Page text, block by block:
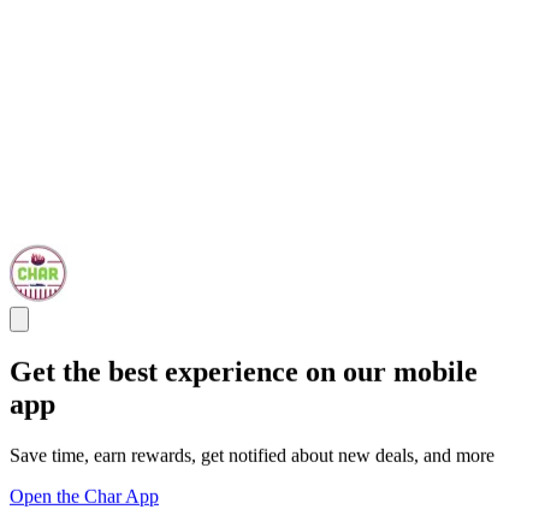
Get the best experience on our mobile
app
Save time, earn rewards, get notified about new deals, and more
Open the Char App